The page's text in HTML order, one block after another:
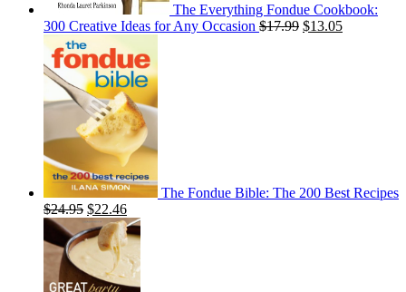
The Everything Fondue Cookbook:
300 Creative Ideas for Any Occasion $17.99 $13.05
The Fondue Bible: The 200 Best Recipes
$24.95 $22.46